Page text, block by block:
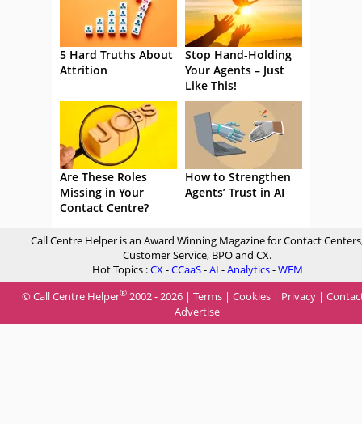
5 Hard Truths About
Attrition
Stop Hand-Holding
Your Agents – Just
Like This!
Are These Roles
Missing in Your
Contact Centre?
How to Strengthen
Agents’ Trust in AI
Call Centre Helper is an Award Winning Magazine for Contact
Customer Service, BPO and CX.
Hot Topics :CX-CCaaS-AI -Analytics-WFM
© Call Centre Helper® 2002 - 2026 | Terms | Cookies | Privacy |
Advertise